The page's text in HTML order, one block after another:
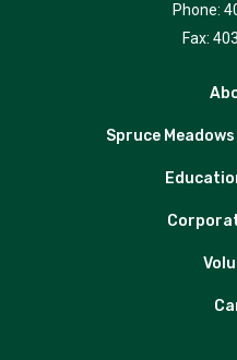
Phone:
Fax:
Spruce